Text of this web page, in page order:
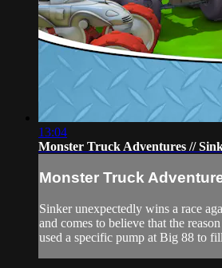
13:04
Monster Truck Adventures //
Monster Truck
Sinker unexpectedly wins a race
and comes to believe that the
used a specific pump at Big 88 to